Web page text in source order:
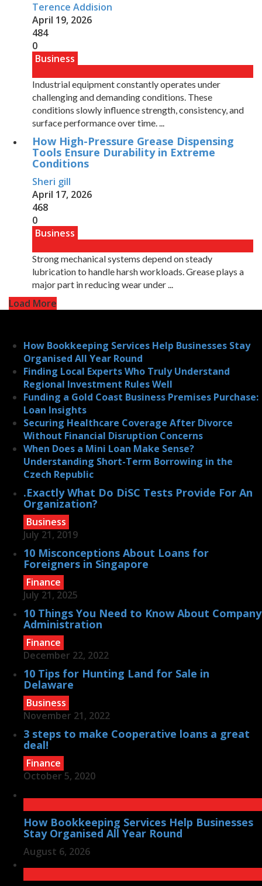
Terence Addision
April 19, 2026
484
0
Business
Industrial equipment constantly operates under
challenging and demanding conditions. These
conditions slowly influence strength, consistency, and
surface performance over time. ...
How High-Pressure Grease Dispensing
Tools Ensure Durability in Extreme
Conditions
Sheri gill
April 17, 2026
468
0
Business
Strong mechanical systems depend on steady
lubrication to handle harsh workloads. Grease plays a
major part in reducing wear under ...
Load More
How Bookkeeping Services Help Businesses Stay
Organised All Year Round
Finding Local Experts Who Truly Understand
Regional Investment Rules Well
Funding a Gold Coast Business Premises Purchase:
Loan Insights
Securing Healthcare Coverage After Divorce
Without Financial Disruption Concerns
When Does a Mini Loan Make Sense?
Understanding Short-Term Borrowing in the
Czech Republic
.Exactly What Do DiSC Tests Provide For An
Organization?
Business
July 21, 2019
10 Misconceptions About Loans for
Foreigners in Singapore
Finance
July 21, 2025
10 Things You Need to Know About Company
Administration
Finance
December 22, 2022
10 Tips for Hunting Land for Sale in
Delaware
Business
November 21, 2022
3 steps to make Cooperative loans a great
deal!
Finance
October 5, 2020
How Bookkeeping Services Help Businesses
Stay Organised All Year Round
August 6, 2026